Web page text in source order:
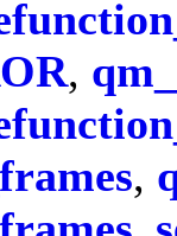
,
,